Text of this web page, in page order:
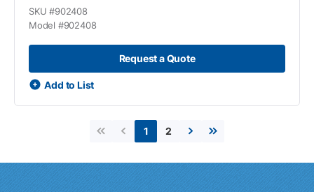
SKU #902408
Model #902408
Request a Quote
Add to List
First pagePrevious page
1 2
Next pageLast page